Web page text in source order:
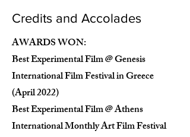
Credits and Accolades
AWARDS WON:
Best Experimental Film @ Genesis
International Film Festival in Greece
(April 2022)
Best Experimental Film @ Athens
International Monthly Art Film Festival